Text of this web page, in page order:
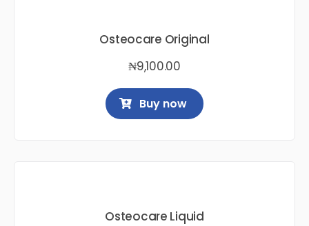
Osteocare Original
₦9,100.00
Buy now
Osteocare Liquid